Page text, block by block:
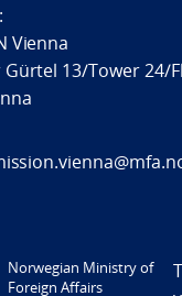
Vienna
13/Tower 24/
/
Norwegian Ministry of
Foreign Affairs